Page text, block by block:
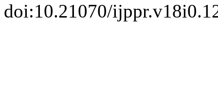
doi:10.21070/